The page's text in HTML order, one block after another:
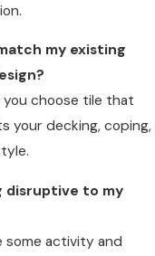
my existing
you choose tile that
your decking, coping,
disruptive to my
some activity and